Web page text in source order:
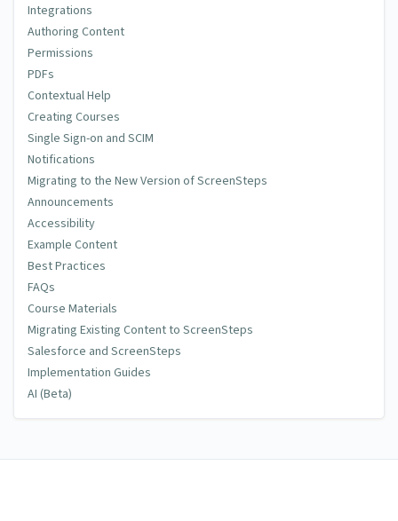
Integrations
Authoring Content
Permissions
PDFs
Contextual Help
Creating Courses
Single Sign-on and SCIM
Notifications
Migrating to the New Version of ScreenSteps
Announcements
Accessibility
Example Content
Best Practices
FAQs
Course Materials
Migrating Existing Content to ScreenSteps
Salesforce and ScreenSteps
Implementation Guides
AI (Beta)